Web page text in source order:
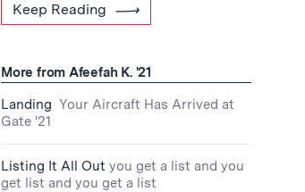
Keep Reading
More from Afeefah K. '21
Landing Your Aircraft Has Arrived at
Gate '21
Listing It All Out you get a list and you
get list and you get a list